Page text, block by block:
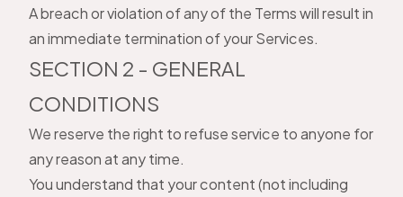
A breach or violation of any of the Terms will result in
an immediate termination of your Services.
SECTION 2 - GENERAL
CONDITIONS
We reserve the right to refuse service to anyone for
any reason at any time.
You understand that your content (not including